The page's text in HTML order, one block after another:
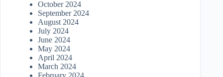
October 2024
September 2024
August 2024
July 2024
June 2024
May 2024
April 2024
March 2024